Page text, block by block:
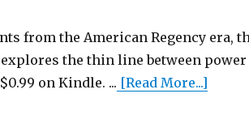
from the American Regency era,
the thin line between
on Kindle. ... [Read More...]